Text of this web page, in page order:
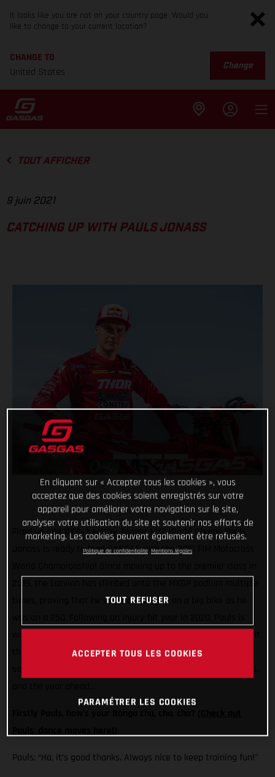
It looks like you are not on your country page. Would you
like to change to your current location?
CHANGE TO
United States
Change
TOUT AFFICHER
9 juin 2021
CATCHING UP WITH PAULS JONASS
Fired up and 100% healthy, former MX2 World Champ Pauls
Jonass is ready to lead GASGAS into the 2021 FIM Motocross
times, proving that he’s just as capable on a big bike as he
the Standing Construct GASGAS Factory Racing rider has to
Pauls: “Ha, it’s good thanks. Always nice to keep training fun!"
En cliquant sur « Accepter tous les cookies », vous
acceptez que des cookies soient enregistrés sur votre
appareil pour améliorer votre navigation sur le site,
analyser votre utilisation du site et soutenir nos efforts de
marketing. Les cookies peuvent également être refusés.
Politique de confidentialité Mentions légales
TOUT REFUSER
ACCEPTER TOUS LES COOKIES
PARAMÉTRER LES COOKIES